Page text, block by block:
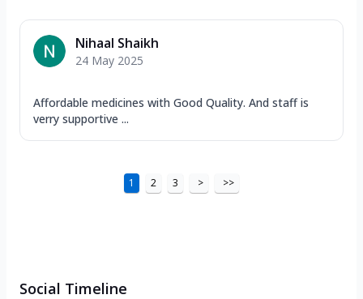
Nihaal Shaikh
24 May 2025
Affordable medicines with Good Quality. And staff is
verry supportive ...
1 2 3 > >>
Social Timeline